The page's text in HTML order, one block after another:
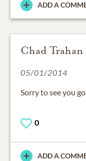
ADD A
Chad Trahan
05/01/2014
Sorry to see you
0
ADD A